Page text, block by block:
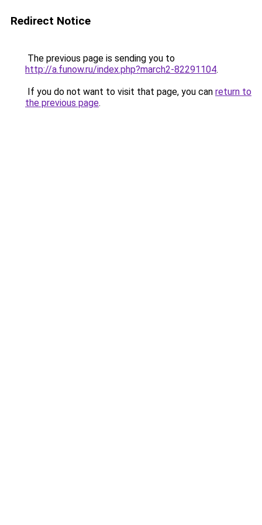
Redirect Notice
The previous page is sending you to
http://a.funow.ru/index.php?march2-82291104.
If you do not want to visit that page, you can return to
the previous page.